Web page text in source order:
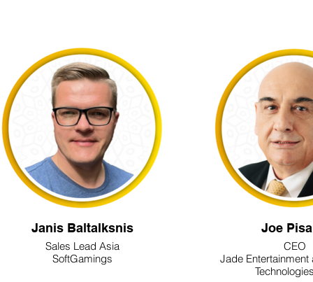
Janis Baltalksnis
Sales Lead Asia
SoftGamings
Joe
CEO
Jade